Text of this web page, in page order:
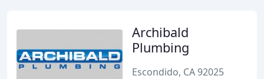
Archibald
Plumbing
Escondido, CA 92025